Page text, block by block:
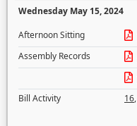
Wednesday May 15, 2024
Afternoon Sitting
Assembly Records
Bill Activity
16,